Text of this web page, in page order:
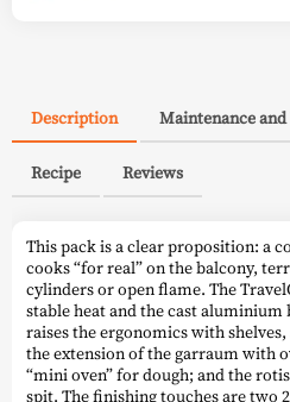
Description Maintenance and
Recipe Reviews
This pack is a clear proposition: a
cooks “for real” on the balcony,
cylinders or open flame. The
stable heat and the cast
raises the ergonomics with
the extension of the garraum with
“mini oven” for dough; and the
spit. The finishing touches are two